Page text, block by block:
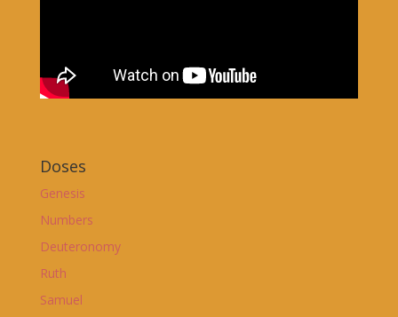
Doses
Genesis
Numbers
Deuteronomy
Ruth
Samuel